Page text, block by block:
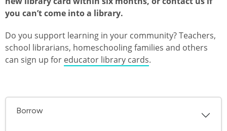
you can’t come into a library.
Do you support learning in your community? Teachers,
school librarians, homeschooling families and others
can sign up for educator library cards.
Borrow